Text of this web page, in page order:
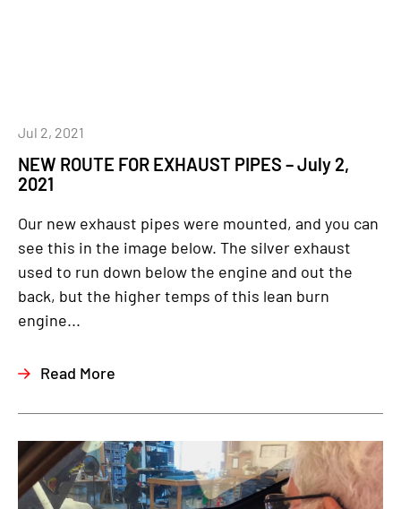
NEW ROUTE FOR EXHAUST PIPES – July 2,
2021
Jul 2, 2021
Our new exhaust pipes were mounted, and you can
see this in the image below. The silver exhaust
used to run down below the engine and out the
back, but the higher temps of this lean burn
engine...
Read More